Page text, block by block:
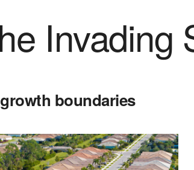
growth boundaries